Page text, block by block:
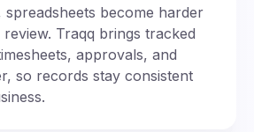
spreadsheets become harder
Traqq brings tracked
approvals, and
so records stay consistent